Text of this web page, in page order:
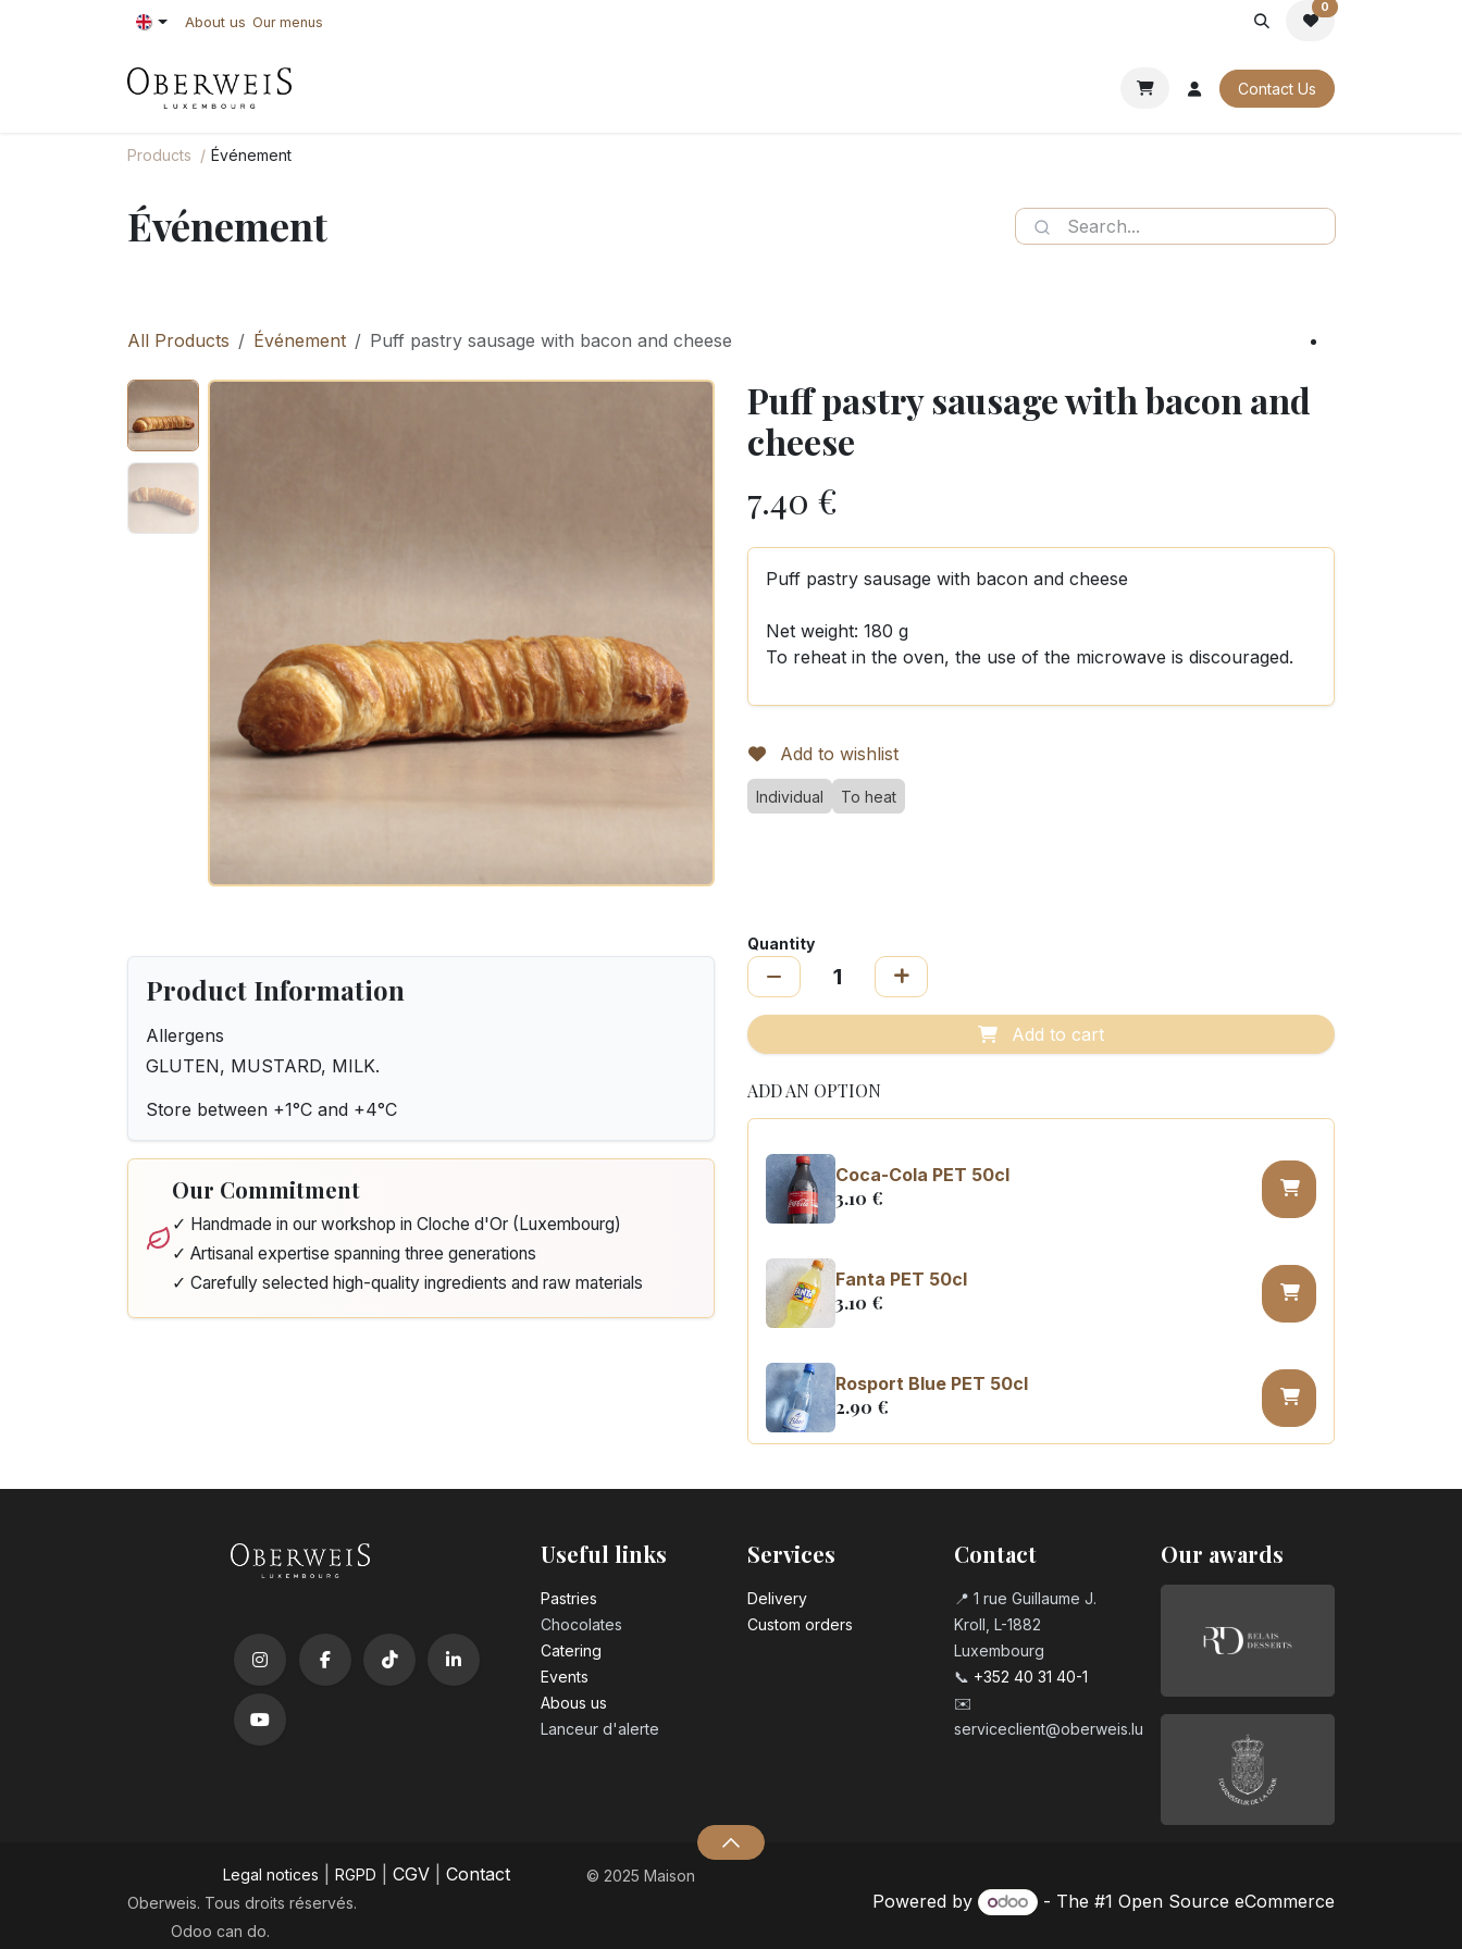
About us Our menus
0
OUR CATALOGUES Contact Us
Products Événement
Événement
All Products Événement Puff pastry sausage with bacon and cheese
Puff pastry sausage with bacon and
cheese
7.40 €
Puff pastry sausage with bacon and cheese
Net weight: 180 g
To reheat in the oven, the use of the microwave is discouraged.
Add to wishlist
Individual To heat
Product Information
Allergens
GLUTEN, MUSTARD, MILK.
Store between +1°C and +4°C
Our Commitment
✓ Handmade in our workshop in Cloche d'Or (Luxembourg)
✓ Artisanal expertise spanning three generations
✓ Carefully selected high-quality ingredients and raw materials
Quantity
Add to cart
ADD AN OPTION
Coca-Cola PET 50cl
3.10 €
Fanta PET 50cl
3.10 €
Rosport Blue PET 50cl
2.90 €
Useful links
Pastrie​s
Chocolates
Catering
Events
Abous us
Lanceur d'alerte
Services
Delivery
Custom orders
Contact
📍 1 rue Guillaume J.
Kroll, L-1882
Luxembourg
📞 +352 40 31 40-1
✉️
serviceclient@oberweis.lu
Our awards
Legal notices RGPD CGV Contact
© 2025 Maison
Oberweis. Tous droits réservés.
Odoo can do.
Powered by - The #1 Open Source eCommerce